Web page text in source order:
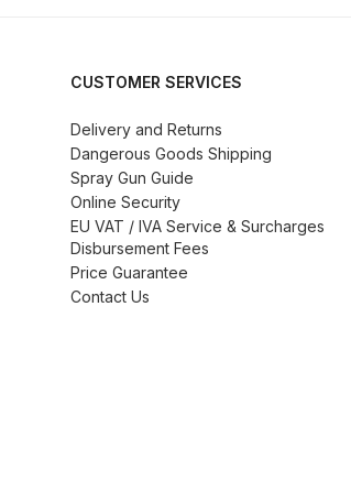
DeVilbiss SLG Spray Gun
DeVilbiss SRI Pro Lite Spray
DeVilbiss Trisk Tru-Cure
Graco Finex Mini Spray Gun
Graco Razor Gravity Feed
CUSTOMER SERVICES
Delivery and Returns
Dangerous Goods Shipping
Spray Gun Guide
Online Security
EU VAT / IVA Service & Surcharges
Disbursement Fees
Price Guarantee
Contact Us